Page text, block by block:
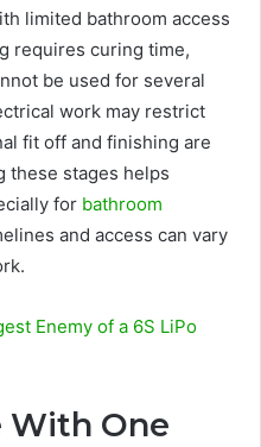
limited bathroom access
requires curing time,
be used for several
work may restrict
fit off and finishing are
these stages helps
for bathroom
and access can vary
Enemy of a 6S LiPo
With One